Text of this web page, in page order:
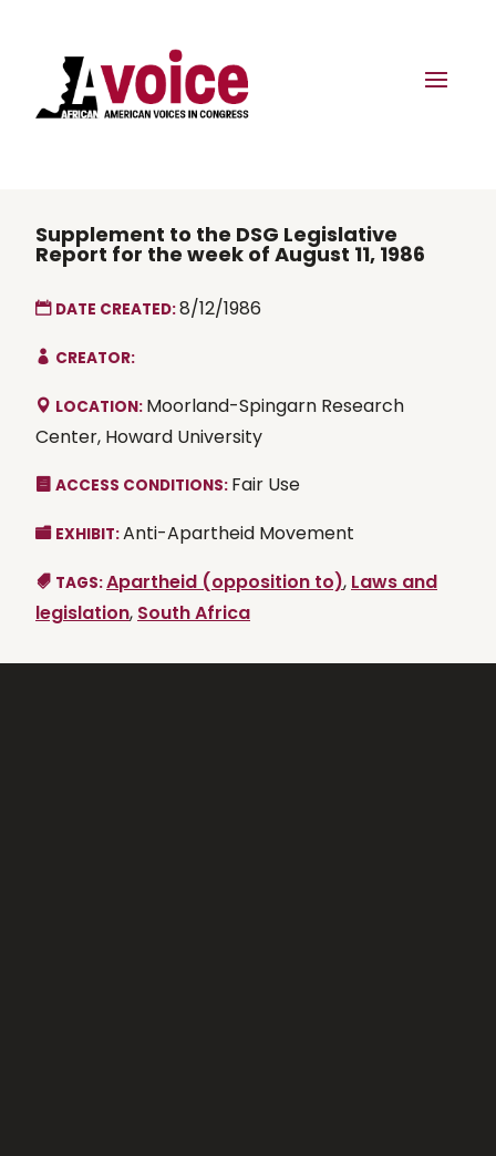
Supplement to the DSG Legislative
Report for the week of August 11, 1986
DATE CREATED:8/12/1986
CREATOR:
LOCATION: Moorland-Spingarn Research
Center, Howard University
ACCESS CONDITIONS: Fair Use
EXHIBIT:Anti-Apartheid Movement
TAGS:Apartheid (opposition to), Laws and
legislation, South Africa